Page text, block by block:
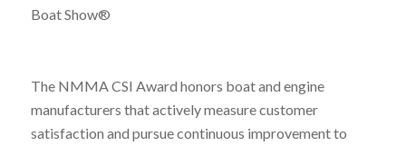
Boat Show®
The NMMA CSI Award honors boat and engine
manufacturers that actively measure customer
satisfaction and pursue continuous improvement to